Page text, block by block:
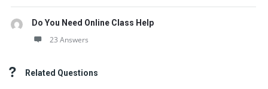
Do You Need Online Class Help
23 Answers
Related Questions